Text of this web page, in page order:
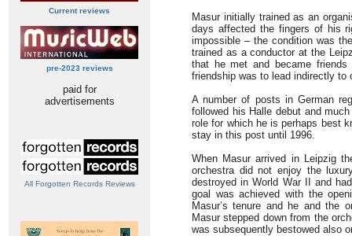
Current reviews
pre-2023 reviews
paid for
advertisements
All Forgotten Records Reviews
Masur initially trained as an
days affected the fingers of his
impossible – the condition was
trained as a conductor at the
that he met and became friends
friendship was to lead indirectly to
A number of posts in German
followed his Halle debut and
role for which he is perhaps best
stay in this post until 1996.
When Masur arrived in Leipzig
orchestra did not enjoy the
destroyed in World War II and
goal was achieved with the
Masur’s tenure and he and the
Masur stepped down from the
was subsequently bestowed also